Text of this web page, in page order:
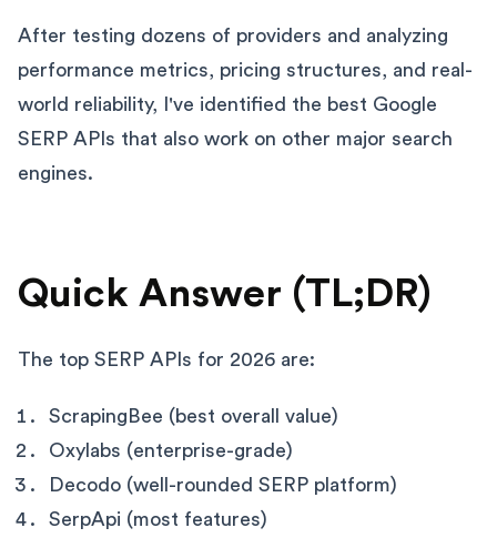
After testing dozens of providers and analyzing
performance metrics, pricing structures, and real-
world reliability, I've identified the best Google
SERP APIs that also work on other major search
engines.
Quick Answer (TL;DR)
The top SERP APIs for 2026 are:
ScrapingBee (best overall value)
Oxylabs (enterprise-grade)
Decodo (well-rounded SERP platform)
SerpApi (most features)